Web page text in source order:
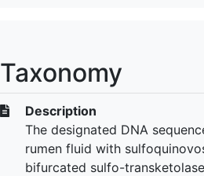
Taxonomy
Description
The designated DNA
rumen fluid with
bifurcated sulfo-